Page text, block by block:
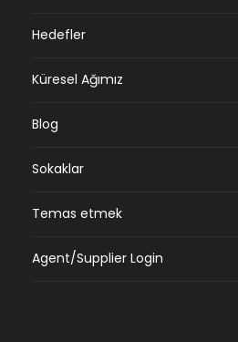
Hedefler
Küresel Ağımız
Blog
Sokaklar
Temas etmek
Agent/Supplier Login